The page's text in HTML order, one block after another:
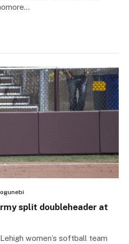
split doubleheader at
women’s softball team